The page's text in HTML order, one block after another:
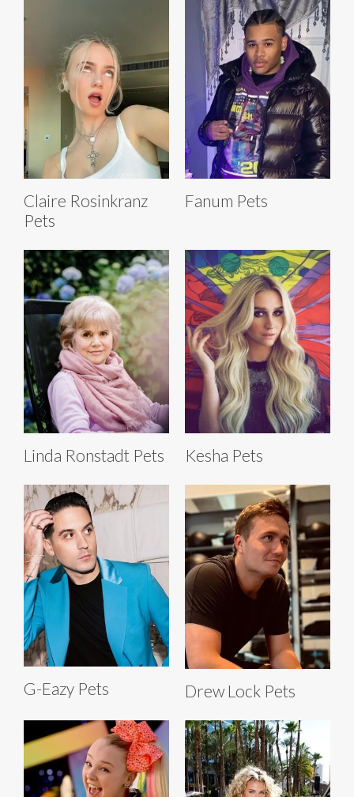
Claire Rosinkranz
Pets
Fanum Pets
Linda Ronstadt Pets Kesha Pets
G-Eazy Pets Drew Lock Pets